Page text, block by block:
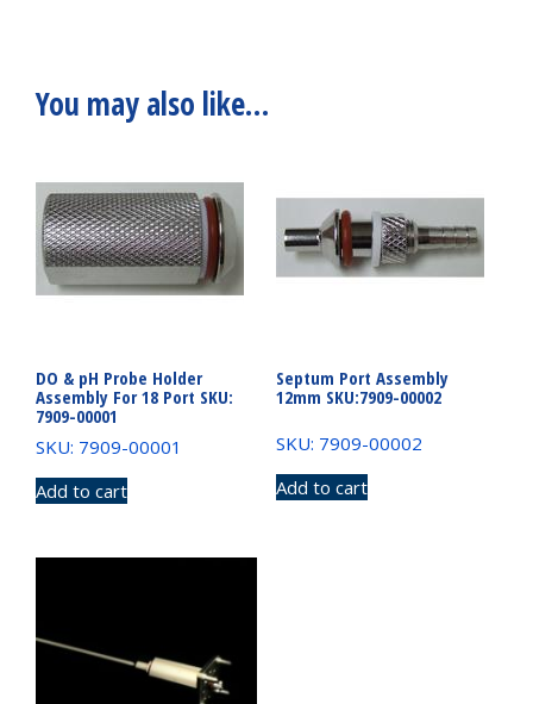
You may also like…
DO & pH Probe Holder
Assembly For 18 Port SKU:
7909-00001
SKU: 7909-00001
Add to cart
Septum Port Assembly
12mm SKU:7909-00002
SKU: 7909-00002
Add to cart